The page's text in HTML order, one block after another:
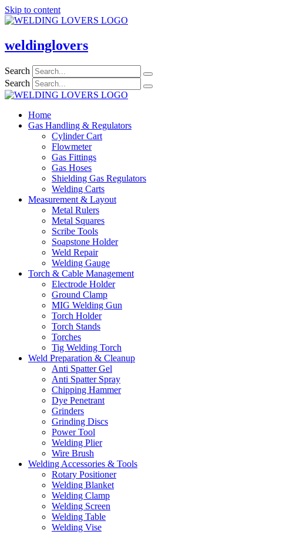
Skip to content
weldinglovers
Search
Search
Home
Gas Handling & Regulators
Cylinder Cart
Flowmeter
Gas Fittings
Gas Hoses
Shielding Gas Regulators
Welding Carts
Measurement & Layout
Metal Rulers
Metal Squares
Scribe Tools
Soapstone Holder
Weld Repair
Welding Gauge
Torch & Cable Management
Electrode Holder
Ground Clamp
MIG Welding Gun
Torch Holder
Torch Stands
Torches
Tig Welding Torch
Weld Preparation & Cleanup
Anti Spatter Gel
Anti Spatter Spray
Chipping Hammer
Dye Penetrant
Grinders
Grinding Discs
Power Tool
Welding Plier
Wire Brush
Welding Accessories & Tools
Rotary Positioner
Welding Blanket
Welding Clamp
Welding Screen
Welding Table
Welding Vise